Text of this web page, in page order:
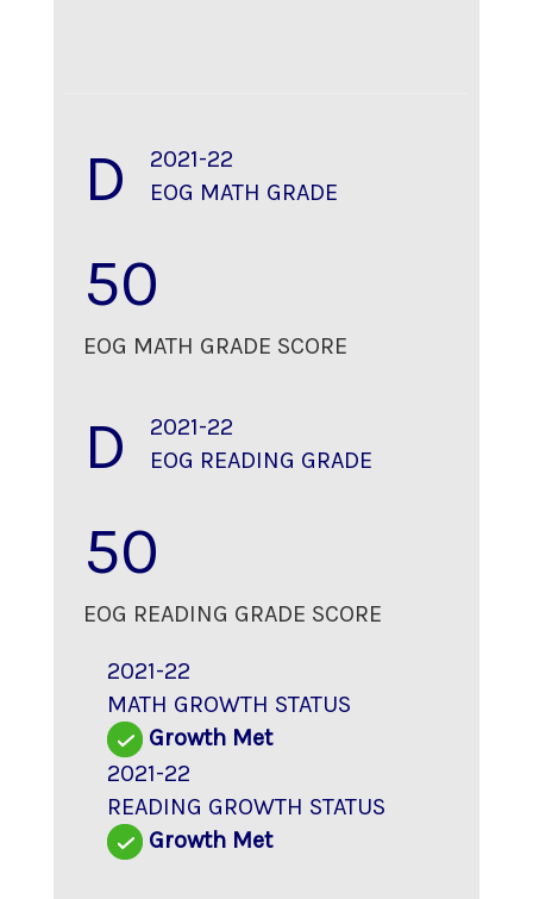
D
2021-22
EOG MATH GRADE
50
EOG MATH GRADE SCORE
D
2021-22
EOG READING GRADE
50
EOG READING GRADE SCORE
2021-22
MATH GROWTH STATUS
Growth Met
2021-22
READING GROWTH STATUS
Growth Met